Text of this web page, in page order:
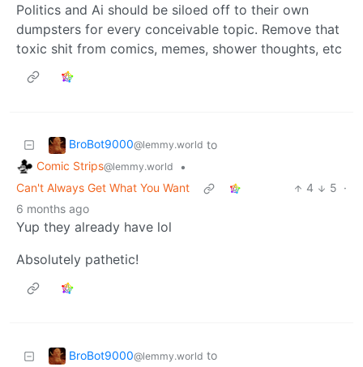
Politics and Ai should be siloed off to their own
dumpsters for every conceivable topic. Remove that
toxic shit from comics, memes, shower thoughts, etc
BroBot9000@lemmy.world to
Comic Strips@lemmy.world
•
Can't Always Get What You Want
4 5 ·
6 months ago
Yup they already have lol
Absolutely pathetic!
BroBot9000@lemmy.world to